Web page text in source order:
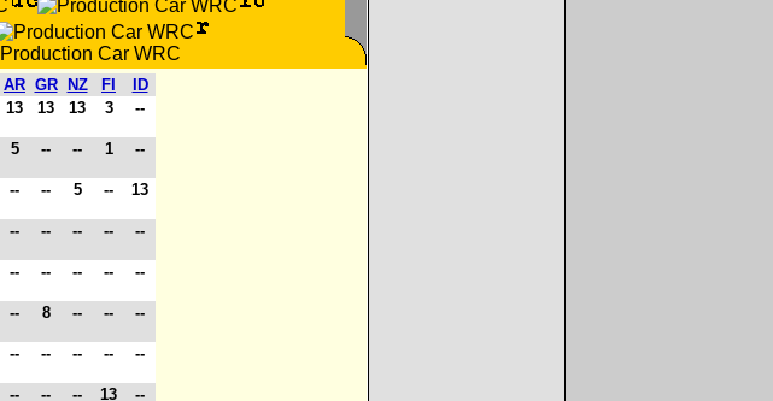
AR GR NZ FI
ID
13 13 13 3 --
5 -- -- 1 --
-- -- 5 -- 13
-- -- -- -- --
-- -- -- -- --
-- 8 -- -- --
-- -- -- -- --
-- -- -- 13 --